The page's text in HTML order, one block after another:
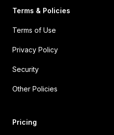
Terms & Policies
Terms of Use
Privacy Policy
Security
Other Policies
Pricing